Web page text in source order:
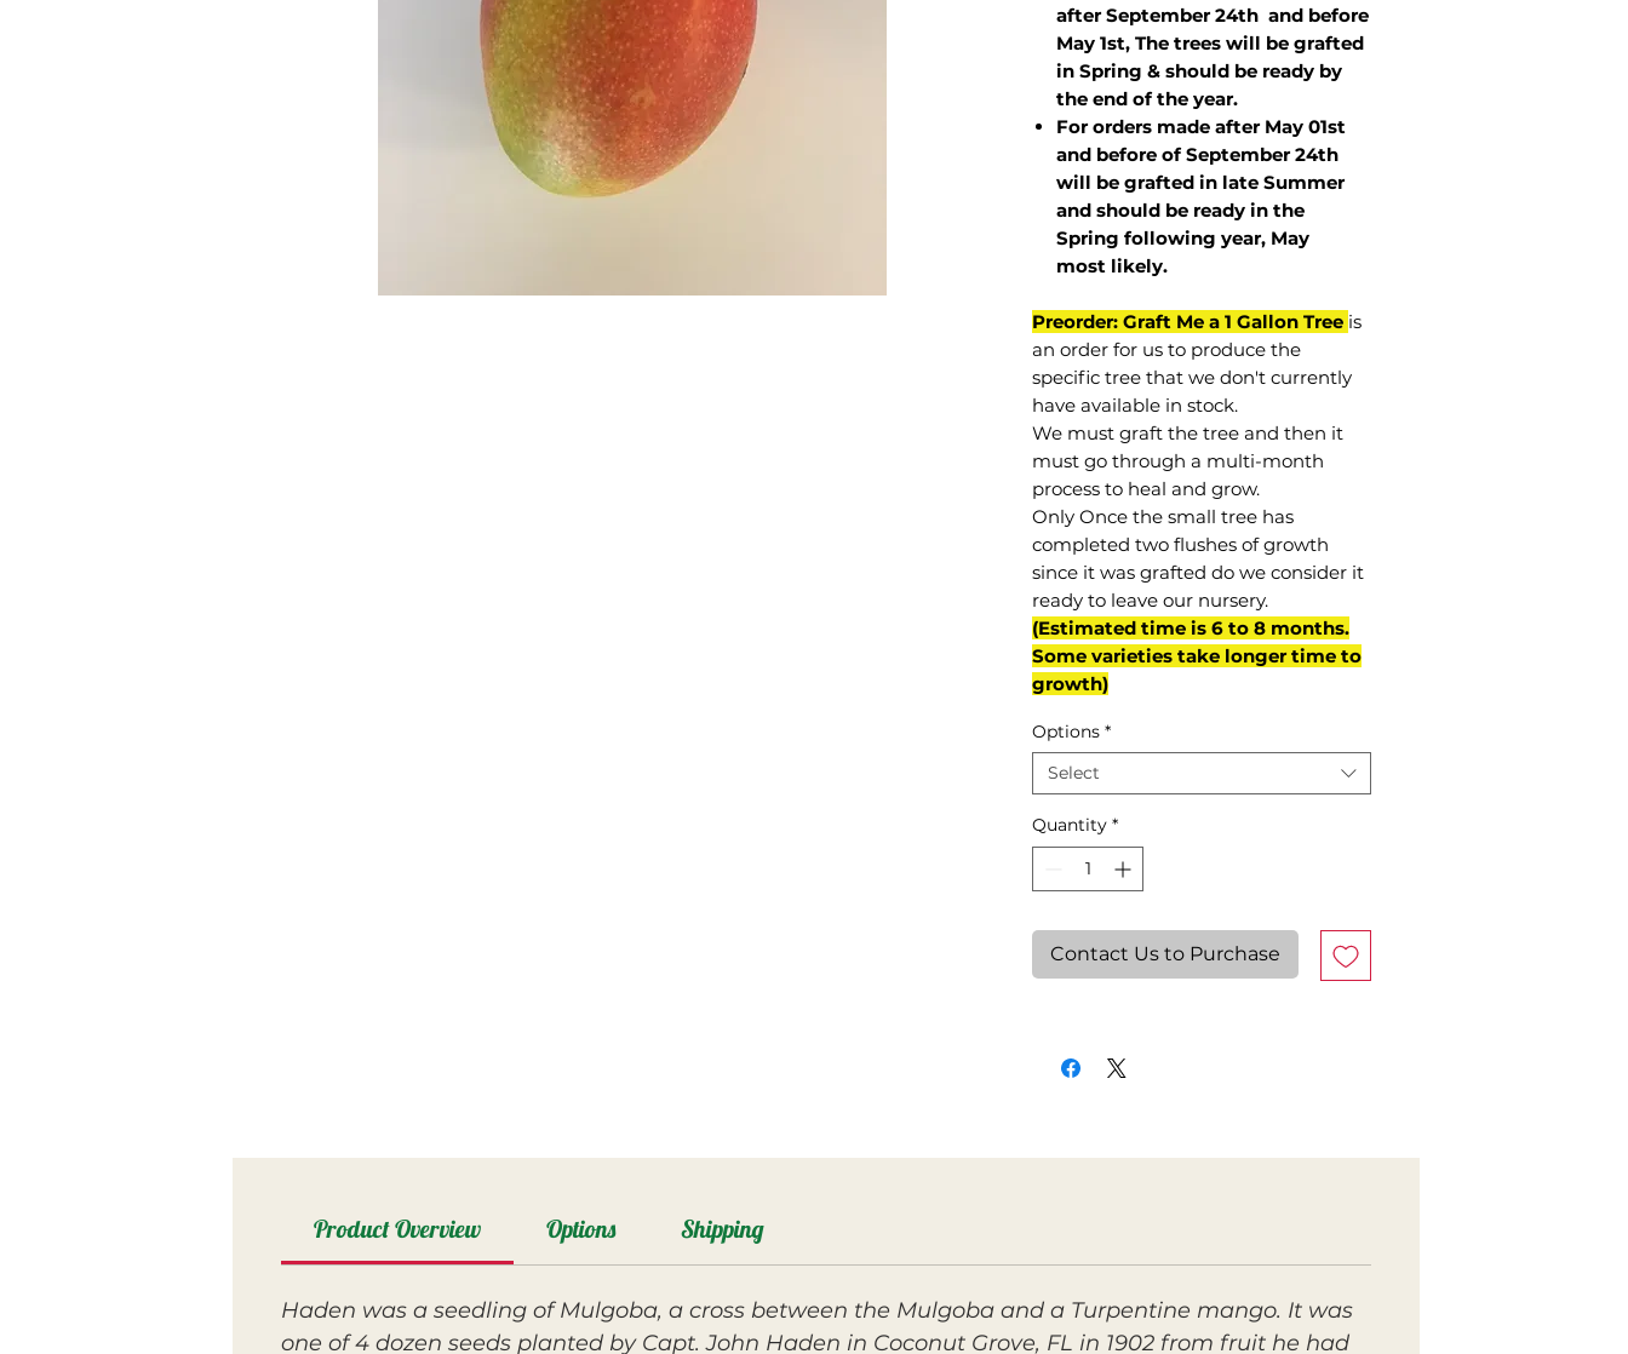
after September 24th and before
May 1st, The trees will be grafted
in Spring & should be ready by
the end of the year.
For orders made after May 01st
and before ofSeptember 24th
will be grafted in late Summer
and should be ready in the
Spring following year, May
most likely.
Preorder: Graft Me a 1 Gallon Tree is
an order for us to produce the
specific tree that we don't currently
have available in stock.
We must graft the tree and then it
must go through a multi-month
process to heal and grow.
Only Once the small tree has
completed two flushes of growth
since it was grafted do we consider it
ready to leave our nursery.
(Estimated time is 6 to 8 months.
Some varieties take longer time to
growth)
Options *
Select
Quantity *
Contact Us to Purchase
Product Overview Options Shipping
Haden was a seedling of Mulgoba, a cross between the Mulgoba and a Turpentine mango. It was
one of 4 dozen seeds planted by Capt. John Haden in Coconut Grove, FL in 1902 from fruit he had